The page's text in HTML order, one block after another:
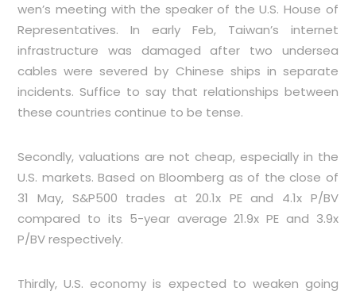
wen’s meeting with the speaker of the U.S. House of
Representatives. In early Feb, Taiwan’s internet
infrastructure was damaged after two undersea
cables were severed by Chinese ships in separate
incidents. Suffice to say that relationships between
these countries continue to be tense.
Secondly, valuations are not cheap, especially in the
U.S. markets. Based on Bloomberg as of the close of
31 May, S&P500 trades at 20.1x PE and 4.1x P/BV
compared to its 5-year average 21.9x PE and 3.9x
P/BV respectively.
Thirdly, U.S. economy is expected to weaken going